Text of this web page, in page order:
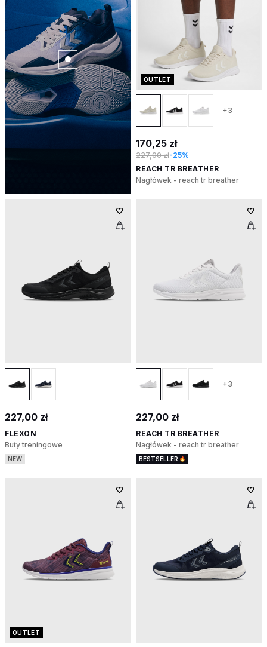
OUTLET
+3
170,25 zł
227,00 zł-25%
REACH TR BREATHER
Nagłówek - reach tr breather
227,00 zł
FLEXON
Buty treningowe
NEW
+3
227,00 zł
REACH TR BREATHER
Nagłówek - reach tr breather
BESTSELLER
OUTLET